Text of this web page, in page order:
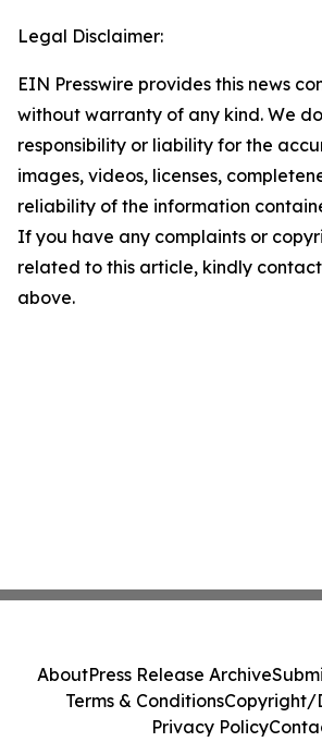
Legal Disclaimer:
EIN Presswire provides this news
without warranty of any kind. We
responsibility or liability for the
images, videos, licenses,
reliability of the information
If you have any complaints or
related to this article, kindly
above.
AboutPress Release Archive
Terms & ConditionsCopyright/
Privacy Policy